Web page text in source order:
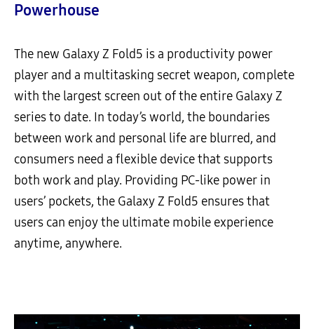
Powerhouse
The new Galaxy Z Fold5 is a productivity power
player and a multitasking secret weapon, complete
with the largest screen out of the entire Galaxy Z
series to date. In today’s world, the boundaries
between work and personal life are blurred, and
consumers need a flexible device that supports
both work and play. Providing PC-like power in
users’ pockets, the Galaxy Z Fold5 ensures that
users can enjoy the ultimate mobile experience
anytime, anywhere.